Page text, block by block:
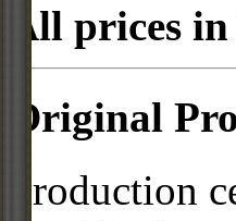
All prices
Original
Production